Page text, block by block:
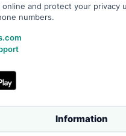
online and protect your privacy
numbers.
Information